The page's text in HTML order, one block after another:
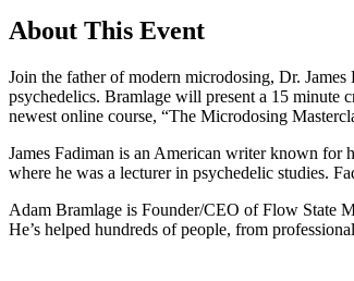
About This Event
Join the father of modern microdosing, Dr.
psychedelics. Bramlage will present a 15 minute
newest online course, “The Microdosing
James Fadiman is an American writer known for
where he was a lecturer in psychedelic studies.
Adam Bramlage is Founder/CEO of Flow State
He’s helped hundreds of people, from